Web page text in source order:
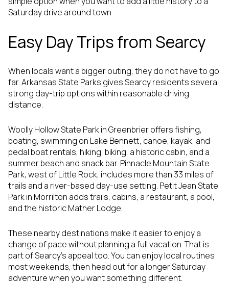
Saturday drive around town.
Easy Day Trips from Searcy
When locals want a bigger outing, they do not have to go
far. Arkansas State Parks gives Searcy residents several
strong day-trip options within reasonable driving
distance.
Woolly Hollow State Park in Greenbrier offers fishing,
boating, swimming on Lake Bennett, canoe, kayak, and
pedal boat rentals, hiking, biking, a historic cabin, and a
summer beach and snack bar. Pinnacle Mountain State
Park, west of Little Rock, includes more than 33 miles of
trails and a river-based day-use setting. Petit Jean State
Park in Morrilton adds trails, cabins, a restaurant, a pool,
and the historic Mather Lodge.
These nearby destinations make it easier to enjoy a
change of pace without planning a full vacation. That is
part of Searcy’s appeal too. You can enjoy local routines
most weekends, then head out for a longer Saturday
adventure when you want something different.